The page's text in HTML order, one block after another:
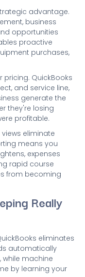
advantage.
business
opportunities
proactive
purchases,
pricing. QuickBooks
and service line,
generate the
they're losing
profitable.
eliminate
means you
expenses
rapid course
from becoming
Really
eliminates
automatically
machine
by learning your